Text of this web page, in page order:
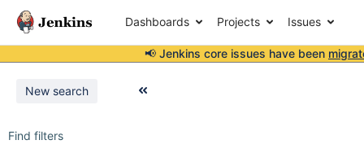
Dashboards Projects Issues
📢 Jenkins core issues have been
New search
Find filters